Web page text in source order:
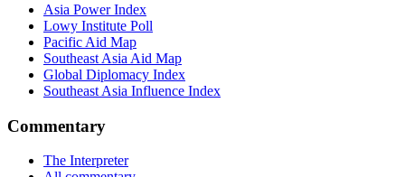
Asia Power Index
Lowy Institute Poll
Pacific Aid Map
Southeast Asia Aid Map
Global Diplomacy Index
Southeast Asia Influence Index
Commentary
The Interpreter